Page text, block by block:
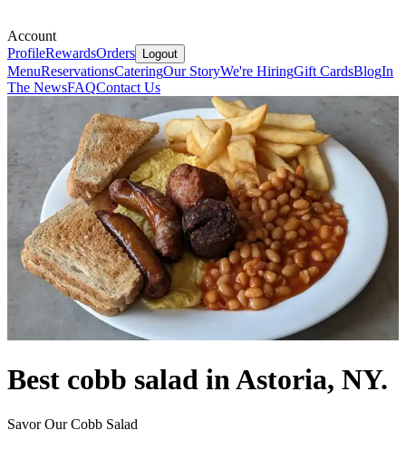
Account
ProfileRewardsOrders Logout
MenuReservationsCateringOur StoryWe're HiringGift CardsBlogIn
The NewsFAQContact Us
Best cobb salad in Astoria, NY.
Savor Our Cobb Salad